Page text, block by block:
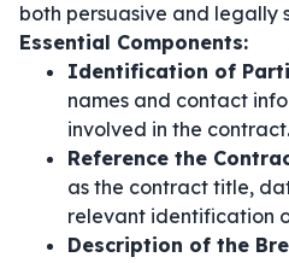
both persuasive and legally
Essential Components:
Identification of
names and contact
involved in the contract.
Reference the
as the contract title,
relevant identification
Description of the